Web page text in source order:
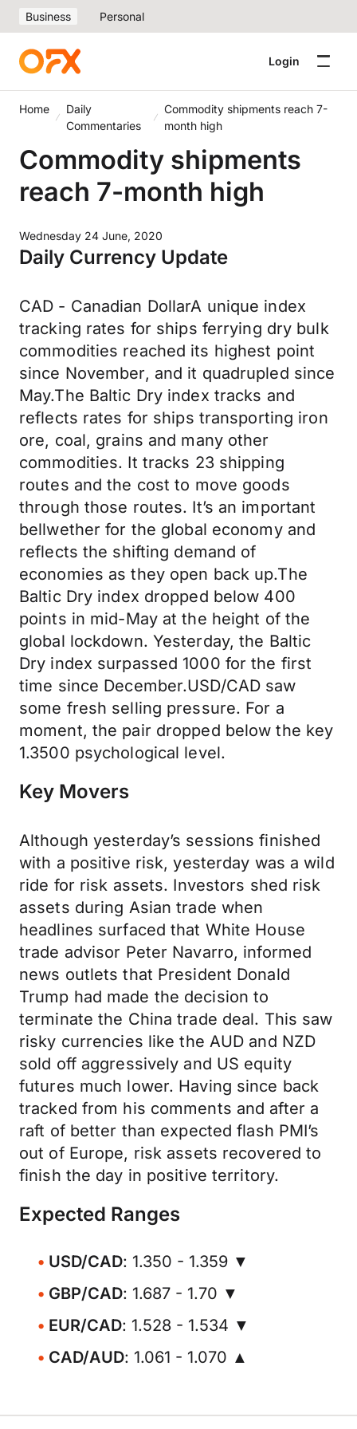
Business Personal
Login
Home
Daily
Commentaries
Commodity shipments reach 7-
month high
Commodity shipments
reach 7-month high
Wednesday 24 June, 2020
Daily Currency Update
CAD - Canadian DollarA unique index
tracking rates for ships ferrying dry bulk
commodities reached its highest point
since November, and it quadrupled since
May.The Baltic Dry index tracks and
reflects rates for ships transporting iron
ore, coal, grains and many other
commodities. It tracks 23 shipping
routes and the cost to move goods
through those routes. It’s an important
bellwether for the global economy and
reflects the shifting demand of
economies as they open back up.The
Baltic Dry index dropped below 400
points in mid-May at the height of the
global lockdown. Yesterday, the Baltic
Dry index surpassed 1000 for the first
time since December.USD/CAD saw
some fresh selling pressure. For a
moment, the pair dropped below the key
1.3500 psychological level.
Key Movers
Although yesterday’s sessions finished
with a positive risk, yesterday was a wild
ride for risk assets. Investors shed risk
assets during Asian trade when
headlines surfaced that White House
trade advisor Peter Navarro, informed
news outlets that President Donald
Trump had made the decision to
terminate the China trade deal. This saw
risky currencies like the AUD and NZD
sold off aggressively and US equity
futures much lower. Having since back
tracked from his comments and after a
raft of better than expected flash PMI’s
out of Europe, risk assets recovered to
finish the day in positive territory.
Expected Ranges
USD/CAD: 1.350 - 1.359 ▼
GBP/CAD: 1.687 - 1.70 ▼
EUR/CAD: 1.528 - 1.534 ▼
CAD/AUD: 1.061 - 1.070 ▲